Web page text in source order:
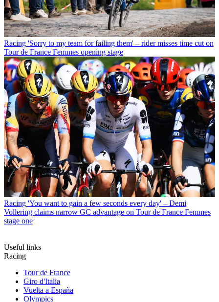
Racing 'Sorry to my team for failing them' – rider misses time cut on
Tour de France Femmes opening stage
Racing 'You want to gain a few seconds every day' – Demi
Vollering claims narrow GC advantage on Tour de France Femmes
stage one
Useful links
Racing
Tour de France
Giro d'Italia
Vuelta a España
Olympics